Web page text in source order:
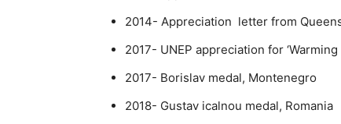
2014- Appreciation letter from
2017- UNEP appreciation for ‘Warming
2017- Borislav medal, Montenegro
2018- Gustav icalnou medal, Romania